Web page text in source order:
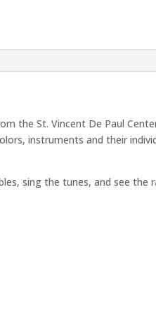
the St. Vincent De Paul
instruments and their
sing the tunes, and see the